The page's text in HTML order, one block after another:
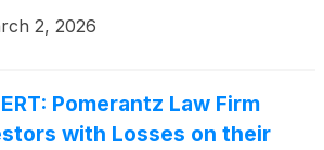
tool into an AI-driven "Work
2, 2026
Pomerantz Law Firm
with Losses on their